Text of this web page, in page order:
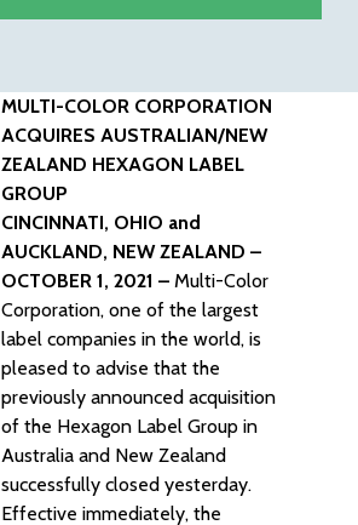
MULTI-COLOR CORPORATION
ACQUIRES AUSTRALIAN/NEW
ZEALAND HEXAGON LABEL
GROUP
CINCINNATI, OHIO and
AUCKLAND, NEW ZEALAND –
OCTOBER 1, 2021 – Multi-Color
Corporation, one of the largest
label companies in the world, is
pleased to advise that the
previously announced acquisition
of the Hexagon Label Group in
Australia and New Zealand
successfully closed yesterday.
Effective immediately, the